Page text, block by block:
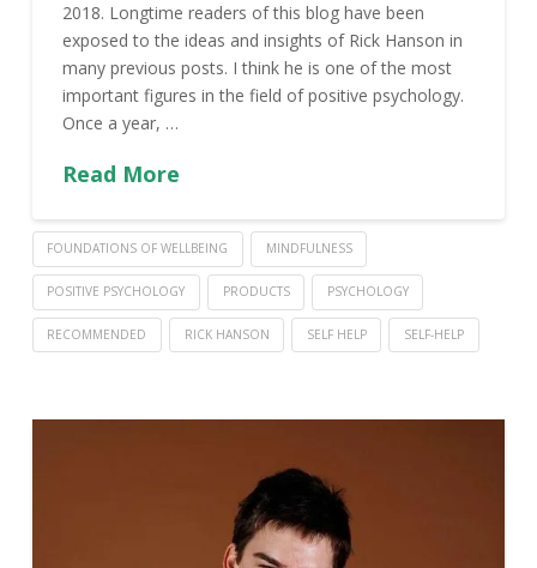
2018. Longtime readers of this blog have been
exposed to the ideas and insights of Rick Hanson in
many previous posts. I think he is one of the most
important figures in the field of positive psychology.
Once a year, …
Read More
FOUNDATIONS OF WELLBEING MINDFULNESS
POSITIVE PSYCHOLOGY PRODUCTS PSYCHOLOGY
RECOMMENDED RICK HANSON SELF HELP SELF-HELP